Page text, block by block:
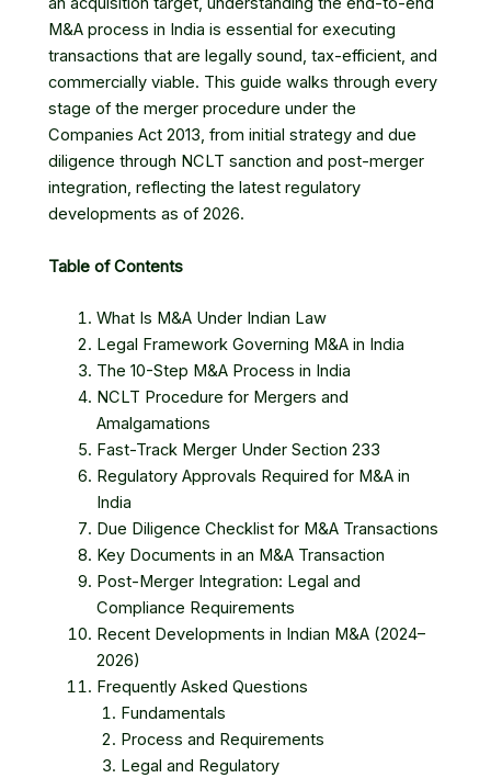
M&A process in India is essential for executing
transactions that are legally sound, tax-efficient, and
commercially viable. This guide walks through every
stage of the merger procedure under the
Companies Act 2013, from initial strategy and due
diligence through NCLT sanction and post-merger
integration, reflecting the latest regulatory
developments as of 2026.
Table of Contents
What Is M&A Under Indian Law
Legal Framework Governing M&A in India
The 10-Step M&A Process in India
NCLT Procedure for Mergers and
Amalgamations
Fast-Track Merger Under Section 233
Regulatory Approvals Required for M&A in
India
Due Diligence Checklist for M&A Transactions
Key Documents in an M&A Transaction
Post-Merger Integration: Legal and
Compliance Requirements
Recent Developments in Indian M&A (2024–
2026)
Frequently Asked Questions
Fundamentals
Process and Requirements
Legal and Regulatory